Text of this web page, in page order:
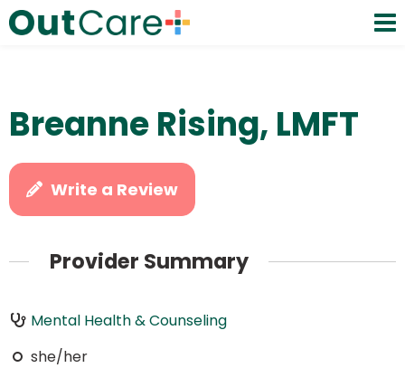
Breanne Rising, LMFT
Write a Review
Provider Summary
Mental Health & Counseling
she/her